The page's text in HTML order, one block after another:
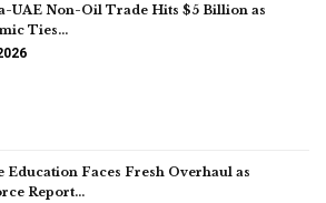
UAE Non-Oil Trade Hits $5 Billion as
Ties…
Education Faces Fresh Overhaul as
Report…